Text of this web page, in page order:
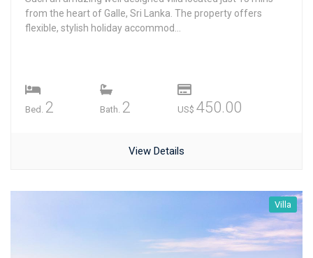
from the heart of Galle, Sri Lanka. The property offers
flexible, stylish holiday accommod...
Bed. 2 Bath. 2 US$ 450.00
View Details
Villa